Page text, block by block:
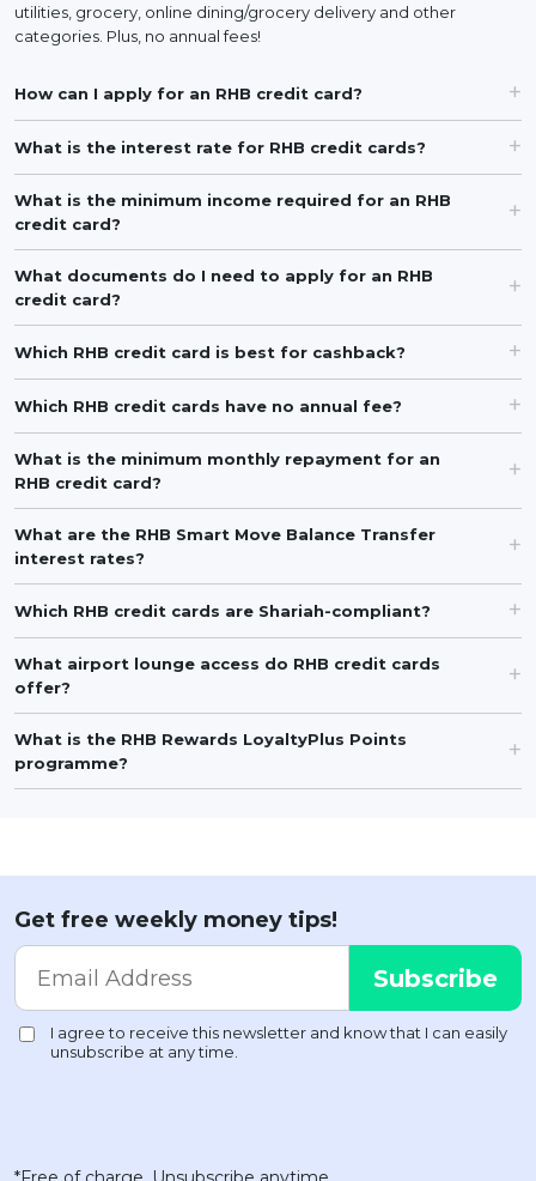
utilities, grocery, online dining/grocery delivery and other
categories. Plus, no annual fees!
How can I apply for an RHB credit card?
What is the interest rate for RHB credit cards?
What is the minimum income required for an RHB
credit card?
What documents do I need to apply for an RHB
credit card?
Which RHB credit card is best for cashback?
Which RHB credit cards have no annual fee?
What is the minimum monthly repayment for an
RHB credit card?
What are the RHB Smart Move Balance Transfer
interest rates?
Which RHB credit cards are Shariah-compliant?
What airport lounge access do RHB credit cards
offer?
What is the RHB Rewards LoyaltyPlus Points
programme?
Get free weekly money tips!